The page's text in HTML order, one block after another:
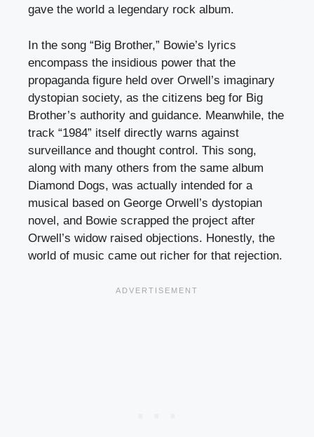
gave the world a legendary rock album.
In the song “Big Brother,” Bowie’s lyrics
encompass the insidious power that the
propaganda figure held over Orwell’s imaginary
dystopian society, as the citizens beg for Big
Brother’s authority and guidance. Meanwhile, the
track “1984” itself directly warns against
surveillance and thought control. This song,
along with many others from the same album
Diamond Dogs, was actually intended for a
musical based on George Orwell’s dystopian
novel, and Bowie scrapped the project after
Orwell’s widow raised objections. Honestly, the
world of music came out richer for that rejection.